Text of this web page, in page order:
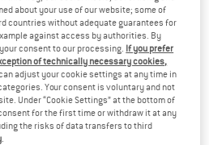
5,0(4)
up to 30%
about your use of our website; some of
countries without adequate guarantees for
against access by authorities. By
consent to our processing. If you prefer
of technically necessary cookies,
can adjust your cookie settings at any time in
Your consent is voluntary and not
Under “Cookie Settings” at the bottom of
for the first time or withdraw it at any
the risks of data transfers to third